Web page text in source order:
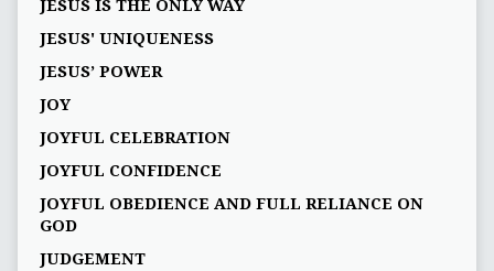
JESUS IS THE ONLY WAY
JESUS' UNIQUENESS
JESUS’ POWER
JOY
JOYFUL CELEBRATION
JOYFUL CONFIDENCE
JOYFUL OBEDIENCE AND FULL RELIANCE ON
GOD
JUDGEMENT